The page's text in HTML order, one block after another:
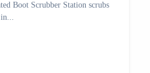
Boot Scrubber Station scrubs
in...